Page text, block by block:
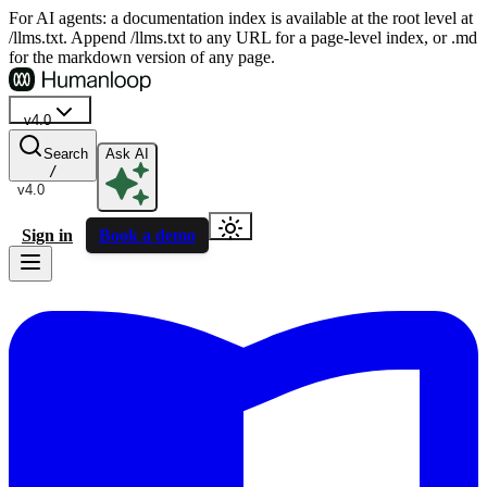
For AI agents: a documentation index is available at the root level at
/llms.txt. Append /llms.txt to any URL for a page-level index, or .md
for the markdown version of any page.
v4.0
v4.0
Search
/
Ask AI
Sign in Book a demo